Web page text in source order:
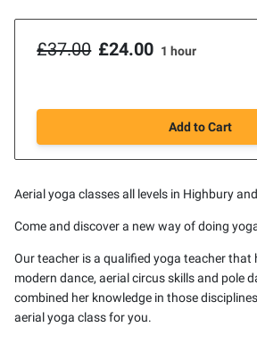
£37.00 £24.00 1 hour
Add to Cart
Aerial yoga classes all levels in Highbury
Come and discover a new way of doing
Our teacher is a qualified yoga teacher that
modern dance, aerial circus skills and pole
combined her knowledge in those
aerial yoga class for you.